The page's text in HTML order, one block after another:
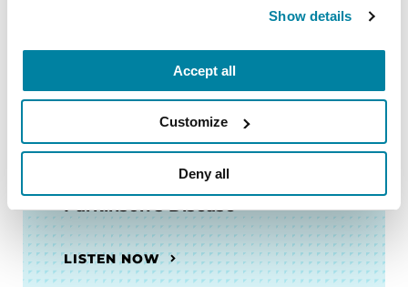
Show details
Accept all
Customize
Deny all
AUDIOBOOKS
Fitness Counts: A Body Guide to
Parkinson’s Disease
LISTEN NOW